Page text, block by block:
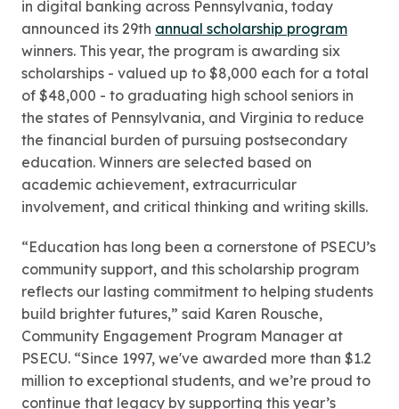
in digital banking across Pennsylvania, today
announced its 29th annual scholarship program
winners. This year, the program is awarding six
scholarships - valued up to $8,000 each for a total
of $48,000 - to graduating high school seniors in
the states of Pennsylvania, and Virginia to reduce
the financial burden of pursuing postsecondary
education. Winners are selected based on
academic achievement, extracurricular
involvement, and critical thinking and writing skills.
“Education has long been a cornerstone of PSECU’s
community support, and this scholarship program
reflects our lasting commitment to helping students
build brighter futures,” said Karen Rousche,
Community Engagement Program Manager at
PSECU. “Since 1997, we've awarded more than $1.2
million to exceptional students, and we’re proud to
continue that legacy by supporting this year’s